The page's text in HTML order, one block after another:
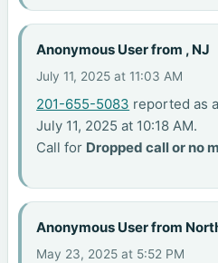
Anonymous User from , NJ
July 11, 2025 at 11:03 AM
201-655-5083 reported as
July 11, 2025 at 10:18 AM.
Call for Dropped call or no
Anonymous User from
May 23, 2025 at 5:52 PM